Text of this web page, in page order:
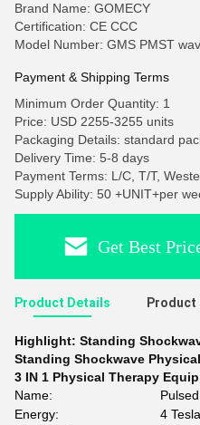
Brand Name: GOMECY
Certification: CE CCC
Model Number: GMS PMST
Payment & Shipping Terms
Minimum Order Quantity: 1
Price: USD 2255-3255 units
Packaging Details: standard
Delivery Time: 5-8 days
Payment Terms: L/C, T/T,
Supply Ability: 50 +UNIT+per
Get Best
Product Details
Highlight: Standing
Standing Shockwave
3 IN 1 Physical Therapy
Name:
Energy:
4 Tesla